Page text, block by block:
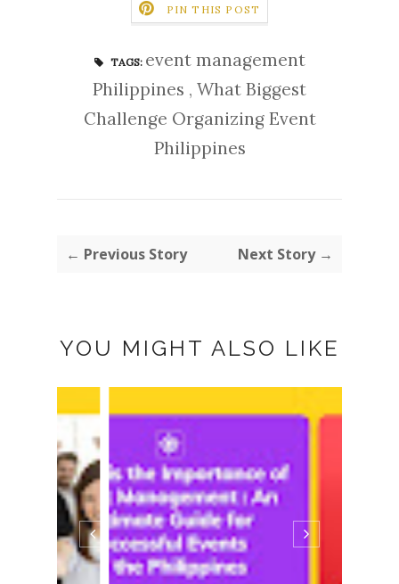
PIN THIS POST
TAGS: event management
Philippines , What Biggest
Challenge Organizing Event
Philippines
← Previous Story Next Story →
YOU MIGHT ALSO LIKE